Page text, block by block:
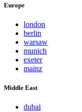
Europe
london
berlin
warsaw
munich
exeter
mainz
Middle East
dubai